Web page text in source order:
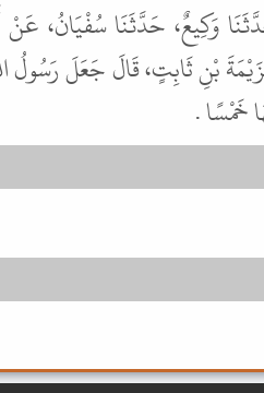
وَكِيعٌ، حَدَّثَنَا سُفْيَانُ، عَنْ
بْنِ ثَابِتٍ، قَالَ جَعَلَ رَسُولُ
خَمْسًا .